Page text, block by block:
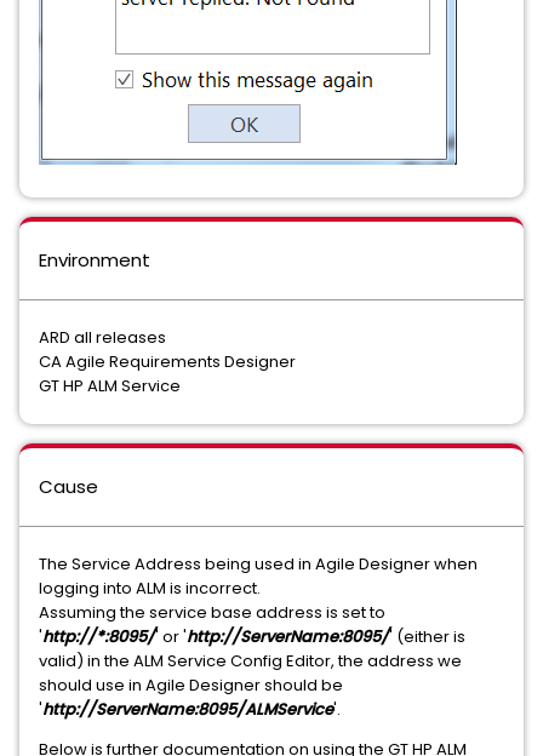
Environment
ARD all releases
CA Agile Requirements Designer
GT HP ALM Service
Cause
The Service Address being used in Agile Designer when
logging into ALM is incorrect.
Assuming the service base address is set to
'http://*:8095/' or 'http://ServerName:8095/' (either is
valid) in the ALM Service Config Editor, the address we
should use in Agile Designer should be
'http://ServerName:8095/ALMService'.
Below is further documentation on using the GT HP ALM